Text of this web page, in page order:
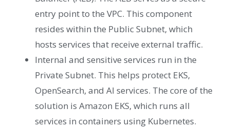
entry point to the VPC. This component
resides within the Public Subnet, which
hosts services that receive external traffic.
Internal and sensitive services run in the
Private Subnet. This helps protect EKS,
OpenSearch, and AI services. The core of the
solution is Amazon EKS, which runs all
services in containers using Kubernetes.